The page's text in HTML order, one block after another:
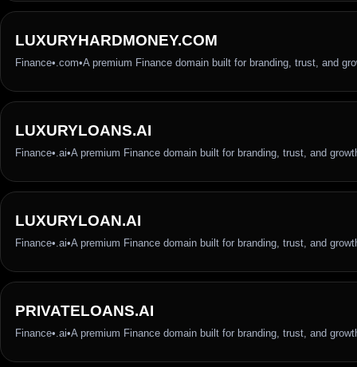
LUXURYHARDMONEY.COM
Finance• .com•A premium Finance domain built for branding, trust, and
LUXURYLOANS.AI
Finance• .ai•A premium Finance domain built for branding, trust, and
LUXURYLOAN.AI
Finance• .ai•A premium Finance domain built for branding, trust, and
PRIVATELOANS.AI
Finance• .ai•A premium Finance domain built for branding, trust, and